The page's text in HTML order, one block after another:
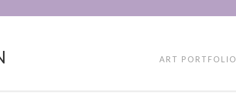
ART PORTFOLIO